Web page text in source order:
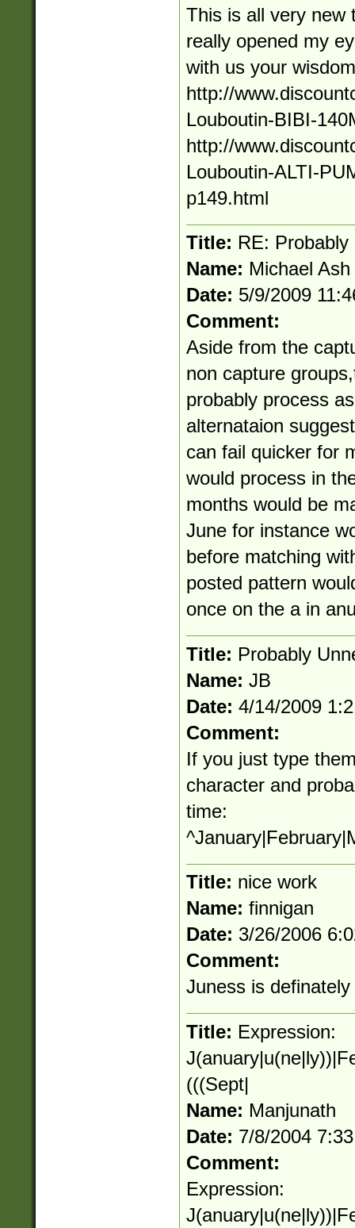
This is all very new
really opened my
with us your
http://
Louboutin-BIBI-
http://
Louboutin-ALTI-
p149.html
Title: RE:
Name: Michael Ash
Date: 5/9/2009
Comment:
Aside from the
non capture
probably process
alternataion
can fail quicker for
would process in
months would be
June for instance
before matching
posted pattern
once on the a in
Title: Probably
Name: JB
Date: 4/14/2009
Comment:
If you just type
character and
time:
Title: nice work
Name: finnigan
Date: 3/26/2006
Comment:
Juness is
Title: Expression:
(((Sept|
Name: Manjunath
Date: 7/8/2004
Comment:
Expression: